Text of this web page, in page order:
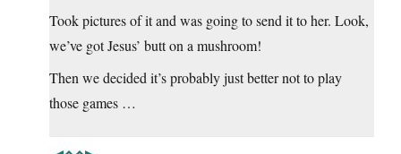
Took pictures of it and was going to send it to her. Look,
we’ve got Jesus’ butt on a mushroom!
Then we decided it’s probably just better not to play
those games …